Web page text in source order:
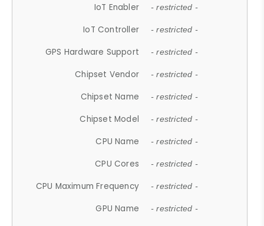
IoT Enabler - restricted -
IoT Controller - restricted -
GPS Hardware Support - restricted -
Chipset Vendor - restricted -
Chipset Name - restricted -
Chipset Model - restricted -
CPU Name - restricted -
CPU Cores - restricted -
CPU Maximum Frequency - restricted -
GPU Name - restricted -